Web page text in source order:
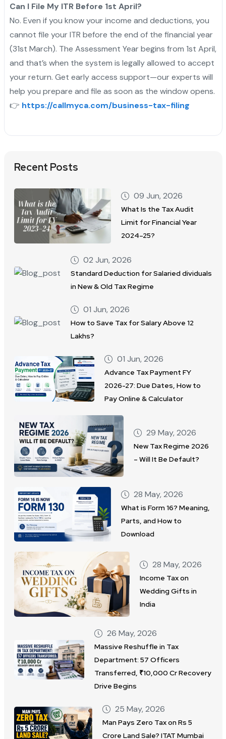
Can I File My ITR Before 1st April?
No. Even if you know your income and deductions, you
cannot file your ITR before the end of the financial year
(31st March). The Assessment Year begins from 1st April,
and that’s when the system is legally allowed to accept
your return. Get early access support—our experts will
help you prepare and file as soon as the window opens.
👉 https://callmyca.com/business-tax-filing
Recent Posts
09 Jun, 2026
What Is the Tax Audit
Limit for Financial Year
2024–25?
02 Jun, 2026
Standard Deduction for Salaried dividuals
in New & Old Tax Regime
01 Jun, 2026
How to Save Tax for Salary Above 12
Lakhs?
01 Jun, 2026
Advance Tax Payment FY
2026-27: Due Dates, How to
Pay Online & Calculator
29 May, 2026
New Tax Regime 2026
– Will It Be Default?
28 May, 2026
What is Form 16? Meaning,
Parts, and How to
Download
28 May, 2026
Income Tax on
Wedding Gifts in
India
26 May, 2026
Massive Reshuffle in Tax
Department: 57 Officers
Transferred, ₹10,000 Cr Recovery
Drive Begins
25 May, 2026
Man Pays Zero Tax on Rs 5
Crore Land Sale? ITAT Mumbai